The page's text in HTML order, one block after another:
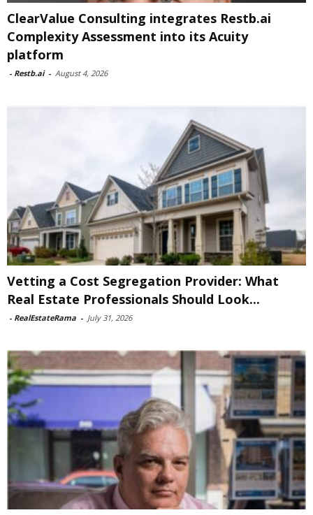
ClearValue Consulting integrates Restb.ai
Complexity Assessment into its Acuity
platform
- Restb.ai - August 4, 2026
Vetting a Cost Segregation Provider: What
Real Estate Professionals Should Look...
- RealEstateRama - July 31, 2026